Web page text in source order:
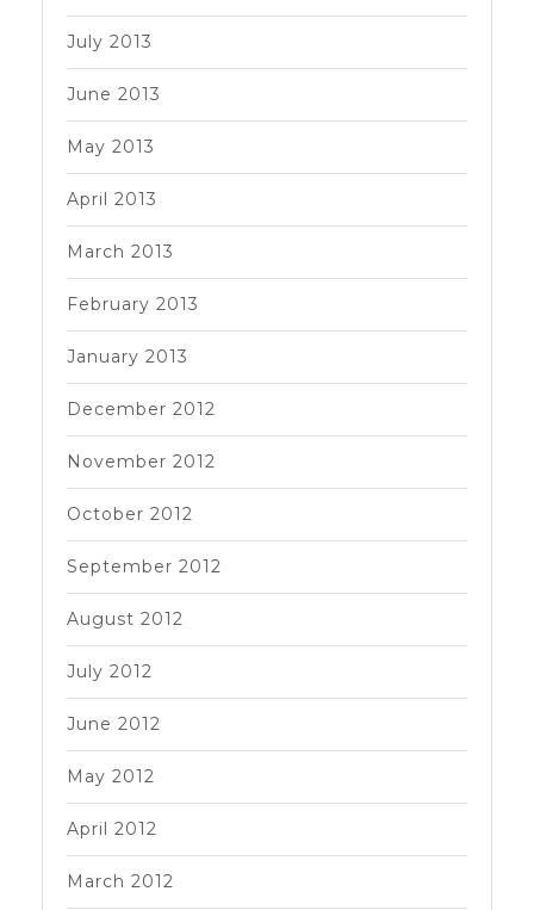
July 2013
June 2013
May 2013
April 2013
March 2013
February 2013
January 2013
December 2012
November 2012
October 2012
September 2012
August 2012
July 2012
June 2012
May 2012
April 2012
March 2012